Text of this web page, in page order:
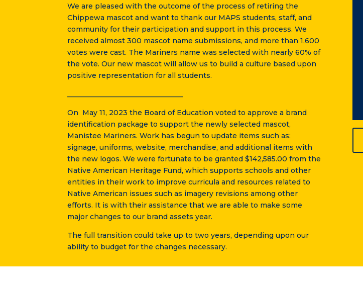
We are pleased with the outcome of the process of retiring the
Chippewa mascot and want to thank our MAPS students, staff, and
community for their participation and support in this process. We
received almost 300 mascot name submissions, and more than 1,600
votes were cast. The Mariners name was selected with nearly 60% of
the vote. Our new mascot will allow us to build a culture based upon
positive representation for all students.
On May 11, 2023 the Board of Education voted to approve a brand
identification package to support the newly selected mascot,
Manistee Mariners. Work has begun to update items such as:
signage, uniforms, website, merchandise, and additional items with
the new logos. We were fortunate to be granted $142,585.00 from the
Native American Heritage Fund, which supports schools and other
entities in their work to improve curricula and resources related to
Native American issues such as imagery revisions among other
efforts. It is with their assistance that we are able to make some
major changes to our brand assets year.
The full transition could take up to two years, depending upon our
ability to budget for the changes necessary.